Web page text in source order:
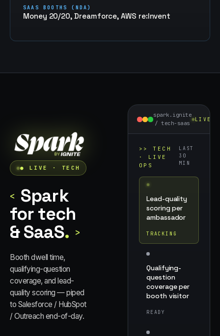
SAAS BOOTHS (NDA)
Money 20/20, Dreamforce, AWS re:Invent
● LIVE · TECH
<
Spark
for tech
& SaaS. >
Booth dwell time,
qualifying-question
coverage, and lead-
quality scoring — piped
to Salesforce / HubSpot
/ Outreach end-of-day.
spark.ignite
/tech-saas
LIVE
>>TECH
· LIVE
OPS
LAST
30
MIN
Lead-quality
scoring per
ambassador
TRACKING
Qualifying-
question
coverage per
booth visitor
READY